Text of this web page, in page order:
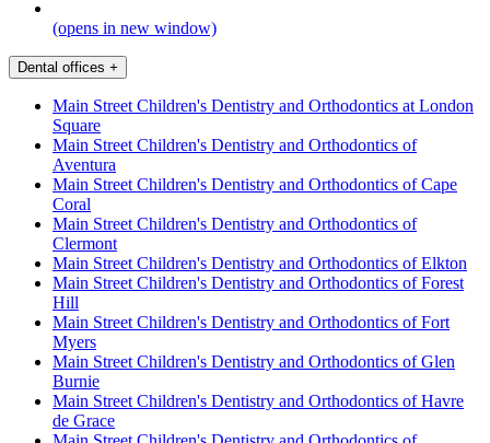
(opens in new window)
Dental offices +
Main Street Children's Dentistry and Orthodontics at London
Square
Main Street Children's Dentistry and Orthodontics of
Aventura
Main Street Children's Dentistry and Orthodontics of Cape
Coral
Main Street Children's Dentistry and Orthodontics of
Clermont
Main Street Children's Dentistry and Orthodontics of Elkton
Main Street Children's Dentistry and Orthodontics of Forest
Hill
Main Street Children's Dentistry and Orthodontics of Fort
Myers
Main Street Children's Dentistry and Orthodontics of Glen
Burnie
Main Street Children's Dentistry and Orthodontics of Havre
de Grace